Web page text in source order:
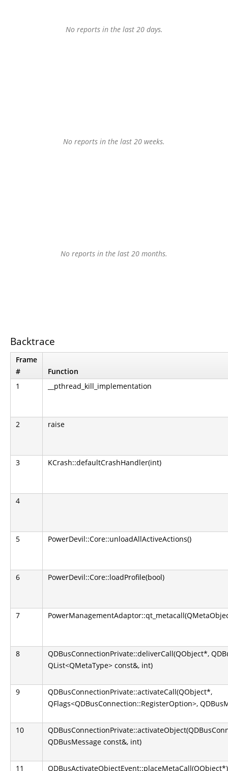
No reports in the last 20 days.
No reports in the last 20 weeks.
No reports in the last 20 months.
Backtrace
Frame
#
Function
1
__pthread_kill_implementation
2 raise
3 KCrash::defaultCrashHandler(int)
4
5 PowerDevil::Core::unloadAllActiveActions()
6 PowerDevil::Core::loadProfile(bool)
7
8
QDBusConnectionPrivate::deliverCall(QObject*,
QList<QMetaType> const&, int)
9
QDBusConnectionPrivate::activateCall(QObject*,
QFlags<QDBusConnection::RegisterOption>,
10
QDBusMessage const&, int)
11 QDBusActivateObjectEvent::placeMetaCall(QObject*)